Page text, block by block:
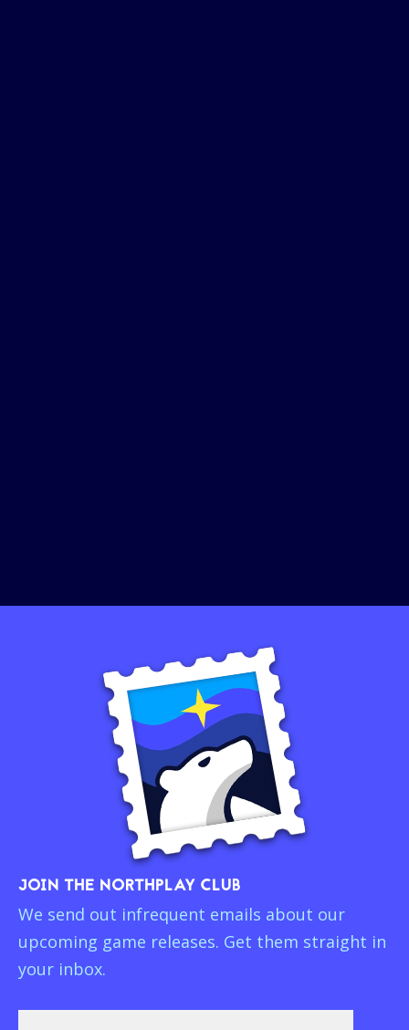
JOIN THE NORTHPLAY CLUB
We send out infrequent emails about our
upcoming game releases. Get them straight in
your inbox.